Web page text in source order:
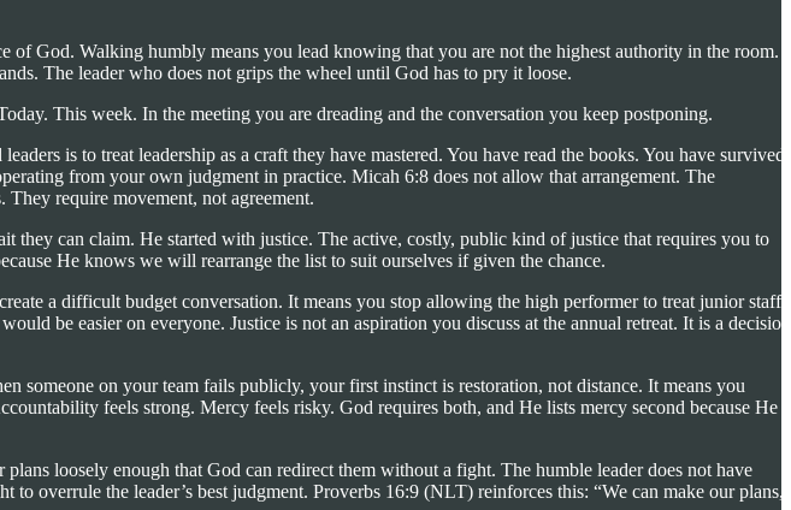
God. Walking humbly means you lead knowing that you are not the highest authority in the room.
The leader who does not grips the wheel until God has to pry it loose.
This week. In the meeting you are dreading and the conversation you keep postponing.
is to treat leadership as a craft they have mastered. You have read the books. You have survived
from your own judgment in practice. Micah 6:8 does not allow that arrangement. The
require movement, not agreement.
they can claim. He started with justice. The active, costly, public kind of justice that requires you to
He knows we will rearrange the list to suit ourselves if given the chance.
a difficult budget conversation. It means you stop allowing the high performer to treat junior staff
be easier on everyone. Justice is not an aspiration you discuss at the annual retreat. It is a decision
someone on your team fails publicly, your first instinct is restoration, not distance. It means you
feels strong. Mercy feels risky. God requires both, and He lists mercy second because He
loosely enough that God can redirect them without a fight. The humble leader does not have
overrule the leader’s best judgment. Proverbs 16:9 (NLT) reinforces this: “We can make our plans,